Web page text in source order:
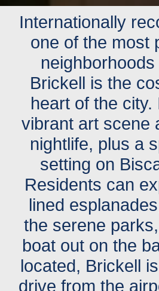
Internationally
one of the most
Brickell is the
heart of the city.
vibrant art scene
nightlife, plus a
setting on
Residents can
lined
the serene
boat out on the
located, Brickell
drive from the